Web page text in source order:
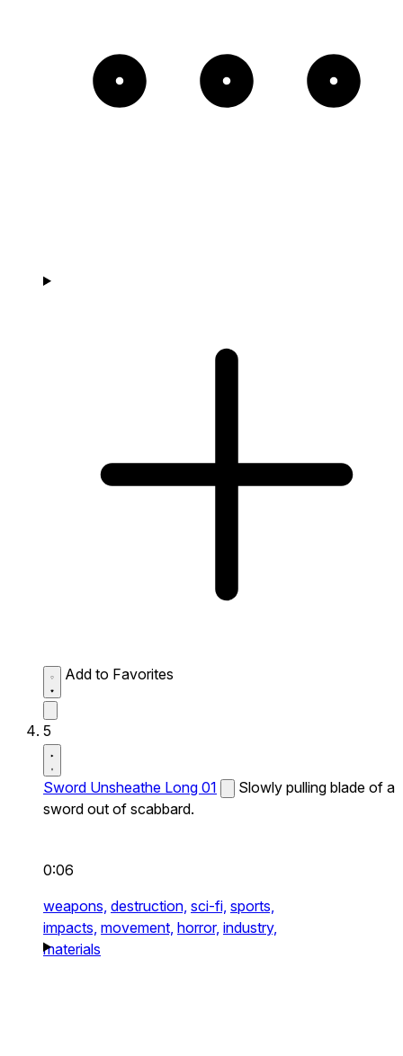
Add to Favorites
5
Sword Unsheathe Long 01
Slowly pulling blade of a
sword out of scabbard.
0:06
weapons, destruction, sci-fi, sports,
impacts, movement, horror, industry,
materials